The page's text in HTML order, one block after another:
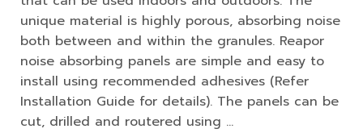
unique material is highly porous, absorbing noise
both between and within the granules. Reapor
noise absorbing panels are simple and easy to
install using recommended adhesives (Refer
Installation Guide for details). The panels can be
cut, drilled and routered using …